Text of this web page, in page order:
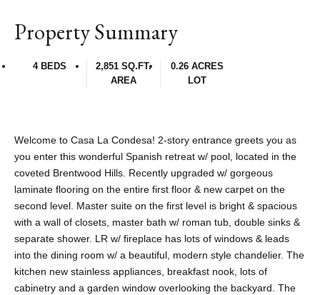
Property Summary
4 BEDS
2,851 SQ.FT.
AREA
0.26 ACRES
LOT
Welcome to Casa La Condesa! 2-story entrance greets you as
you enter this wonderful Spanish retreat w/ pool, located in the
coveted Brentwood Hills. Recently upgraded w/ gorgeous
laminate flooring on the entire first floor & new carpet on the
second level. Master suite on the first level is bright & spacious
with a wall of closets, master bath w/ roman tub, double sinks &
separate shower. LR w/ fireplace has lots of windows & leads
into the dining room w/ a beautiful, modern style chandelier. The
kitchen new stainless appliances, breakfast nook, lots of
cabinetry and a garden window overlooking the backyard. The